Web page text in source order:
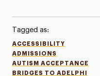
Tagged as:
ACCESSIBILITY
ADMISSIONS
AUTISM ACCEPTANCE
BRIDGES TO ADELPHI